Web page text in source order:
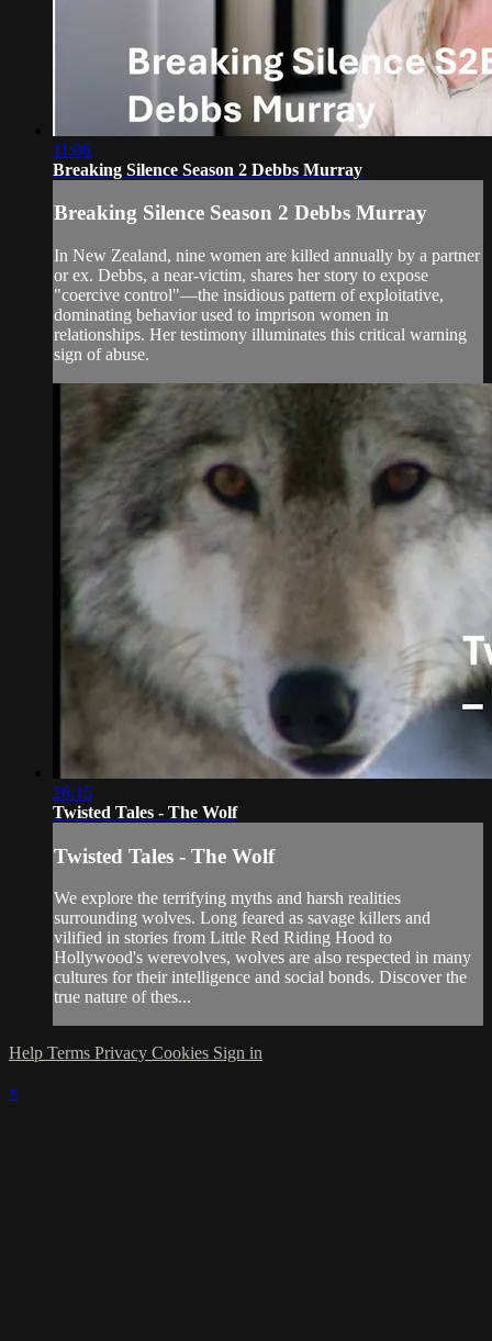
11:06
Breaking Silence Season 2 Debbs Murray
Breaking Silence Season 2 Debbs Murray
In New Zealand, nine women are killed annually by a partner
or ex. Debbs, a near-victim, shares her story to expose
"coercive control"—the insidious pattern of exploitative,
dominating behavior used to imprison women in
relationships. Her testimony illuminates this critical warning
sign of abuse.
26:15
Twisted Tales - The Wolf
Twisted Tales - The Wolf
We explore the terrifying myths and harsh realities
surrounding wolves. Long feared as savage killers and
vilified in stories from Little Red Riding Hood to
Hollywood's werevolves, wolves are also respected in many
cultures for their intelligence and social bonds. Discover the
true nature of thes...
Help Terms Privacy Cookies Sign in
×